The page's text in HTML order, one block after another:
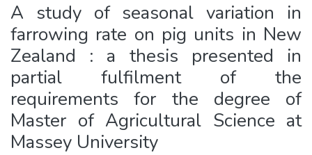
A study of seasonal variation in
farrowing rate on pig units in New
Zealand : a thesis presented in
partial fulfilment of the
requirements for the degree of
Master of Agricultural Science at
Massey University